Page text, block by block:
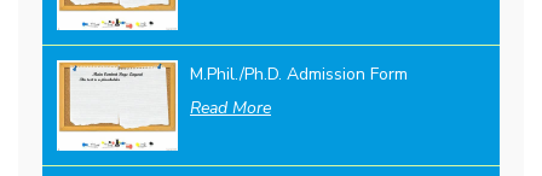
M.Phil./Ph.D. Admission Form
Read More